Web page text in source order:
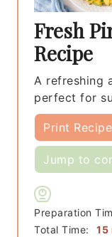
Fresh
Recipe
A refreshing
perfect for
Print Recipe
Jump to
Preparation
Total Time:
15